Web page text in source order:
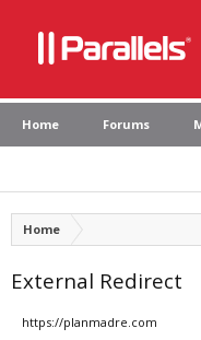
Home Forums
Home
External Redirect
https://planmadre.com